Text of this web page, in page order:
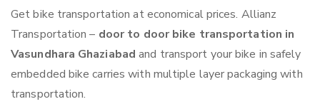
Get bike transportation at economical prices. Allianz
Transportation – door to door bike transportation in
Vasundhara Ghaziabad and transport your bike in safely
embedded bike carries with multiple layer packaging with
transportation.